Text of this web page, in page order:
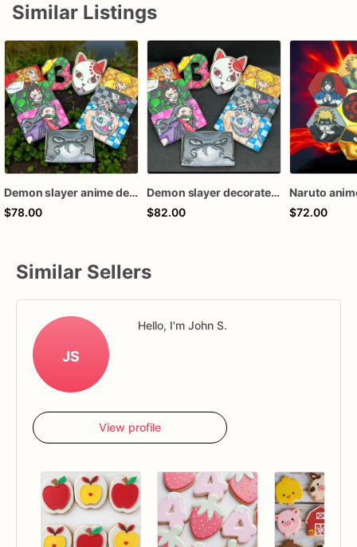
Similar Listings
Demon slayer anime decorated sugar cookies
$78.00
Demon slayer decorated cookies
$82.00
$72.00
Similar Sellers
JS
Hello, I'm John S.
View profile